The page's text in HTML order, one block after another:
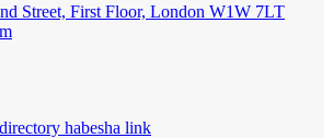
Street, First Floor, London W1W 7LT